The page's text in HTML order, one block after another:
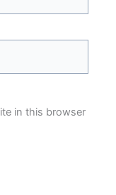
in this browser